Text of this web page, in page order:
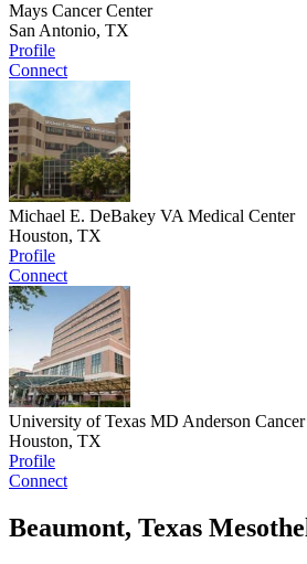
Mays Cancer Center
San Antonio, TX
Profile
Connect
Michael E. DeBakey VA Medical Center
Houston, TX
Profile
Connect
University of Texas MD Anderson
Houston, TX
Profile
Connect
Beaumont, Texas